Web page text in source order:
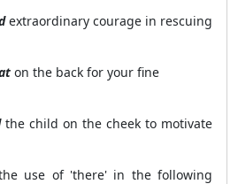
extraordinary courage in rescuing
on the back for your fine
the child on the cheek to motivate
use of 'there' in the following